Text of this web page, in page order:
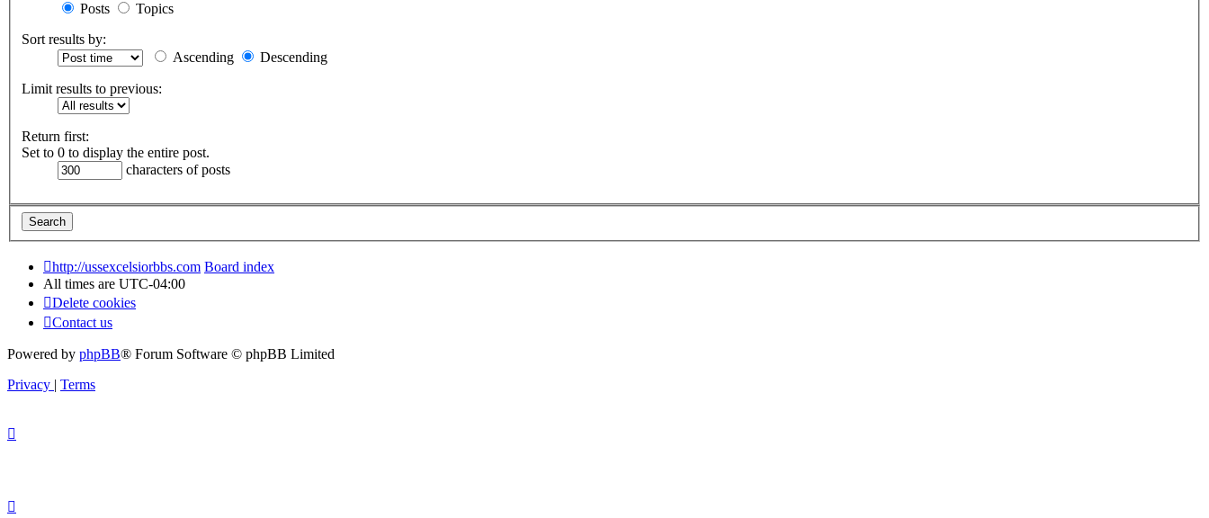
Posts
Topics
Sort results by:
Ascending
Descending
Limit results to previous:
Return first:
Set to 0 to display the entire post.
characters of posts
http://ussexcelsiorbbs.com Board index
All times are UTC-04:00
Delete cookies
Contact us
Powered by phpBB® Forum Software © phpBB Limited
Privacy | Terms